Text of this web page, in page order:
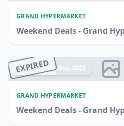
GRAND HYPERMARKET
Weekend Deals - Grand
EXPIRED
Ended 14 Dec, 2025
GRAND HYPERMARKET
Weekend Deals - Grand